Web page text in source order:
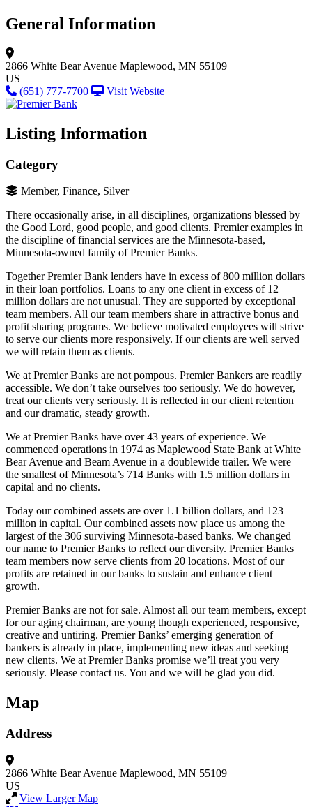
General Information
2866 White Bear Avenue Maplewood, MN 55109
US
(651) 777-7700
Visit Website
Listing Information
Category
Member, Finance, Silver
There occasionally arise, in all disciplines, organizations blessed by
the Good Lord, good people, and good clients. Premier examples in
the discipline of financial services are the Minnesota-based,
Minnesota-owned family of Premier Banks.
Together Premier Bank lenders have in excess of 800 million dollars
in their loan portfolios. Loans to any one client in excess of 12
million dollars are not unusual. They are supported by exceptional
team members. All our team members share in attractive bonus and
profit sharing programs. We believe motivated employees will strive
to serve our clients more responsively. If our clients are well served
we will retain them as clients.
We at Premier Banks are not pompous. Premier Bankers are readily
accessible. We don’t take ourselves too seriously. We do however,
treat our clients very seriously. It is reflected in our client retention
and our dramatic, steady growth.
We at Premier Banks have over 43 years of experience. We
commenced operations in 1974 as Maplewood State Bank at White
Bear Avenue and Beam Avenue in a doublewide trailer. We were
the smallest of Minnesota’s 714 Banks with 1.5 million dollars in
capital and no clients.
Today our combined assets are over 1.1 billion dollars, and 123
million in capital. Our combined assets now place us among the
largest of the 306 surviving Minnesota-based banks. We changed
our name to Premier Banks to reflect our diversity. Premier Banks
team members now serve clients from 20 locations. Most of our
profits are retained in our banks to sustain and enhance client
growth.
Premier Banks are not for sale. Almost all our team members, except
for our aging chairman, are young though experienced, responsive,
creative and untiring. Premier Banks’ emerging generation of
bankers is already in place, implementing new ideas and seeking
new clients. We at Premier Banks promise we’ll treat you very
seriously. Please contact us. You and we will be glad you did.
Map
Address
2866 White Bear Avenue Maplewood, MN 55109
US
View Larger Map